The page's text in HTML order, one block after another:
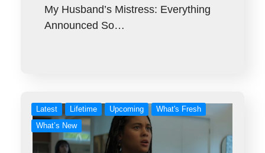
My Husband’s Mistress: Everything
Announced So…
Latest Lifetime Upcoming
What's Fresh
What’s New